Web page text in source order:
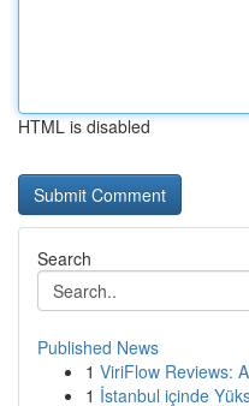
HTML is disabled
Search
Published News
1 ViriFlow Reviews:
1 İstanbul içinde